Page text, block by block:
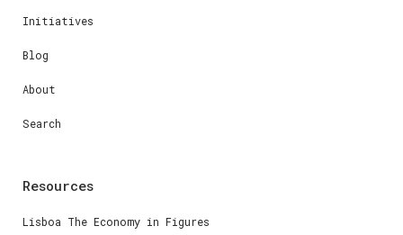
Initiatives
Blog
About
Search
Resources
Lisboa The Economy in Figures